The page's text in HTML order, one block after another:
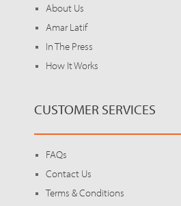
About Us
Amar Latif
In The Press
How It Works
CUSTOMER SERVICES
FAQs
Contact Us
Terms & Conditions